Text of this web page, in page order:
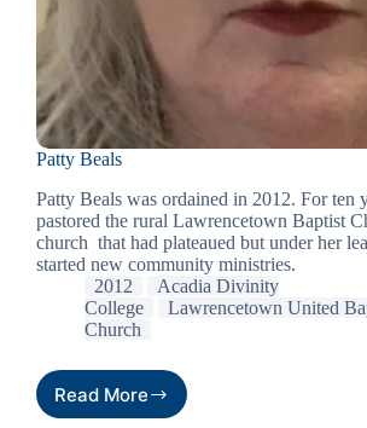
Patty Beals
Patty Beals was ordained in 2012. For ten
pastored the rural Lawrencetown Baptist
church that had plateaued but under her
started new community ministries.
2012
Acadia Divinity
College
Lawrencetown United
Church
Read More